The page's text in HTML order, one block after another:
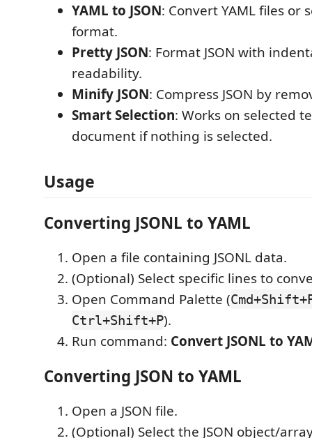
YAML to JSON: Convert YAML files or
format.
Pretty JSON: Format JSON with
readability.
Minify JSON: Compress JSON by
Smart Selection: Works on selected
document if nothing is selected.
Usage
Converting JSONL to YAML
Open a file containing JSONL data.
(Optional) Select specific lines to
Open Command Palette (
Ctrl+Shift+P).
Run command: Convert JSONL to
Converting JSON to YAML
Open a JSON file.
(Optional) Select the JSON object/